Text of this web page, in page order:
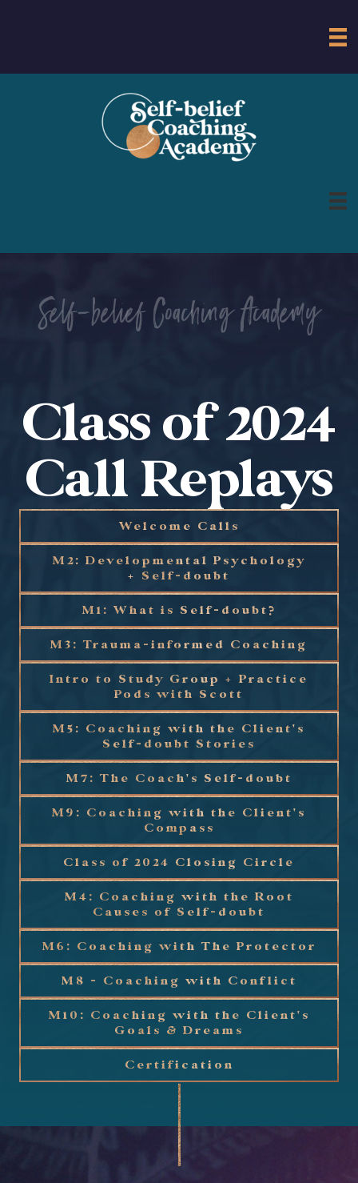
Self-belief Coaching Academy
Class of 2024
Call Replays
Welcome Calls
M2: Developmental Psychology
+ Self-doubt
M1: What is Self-doubt?
M3: Trauma-informed Coaching
Intro to Study Group + Practice
Pods with Scott
M5: Coaching with the Client's
Self-doubt Stories
M7: The Coach's Self-doubt
M9: Coaching with the Client's
Compass
Class of 2024 Closing Circle
M4: Coaching with the Root
Causes of Self-doubt
M6: Coaching with The Protector
M8 - Coaching with Conflict
M10: Coaching with the Client's
Goals & Dreams
Certification